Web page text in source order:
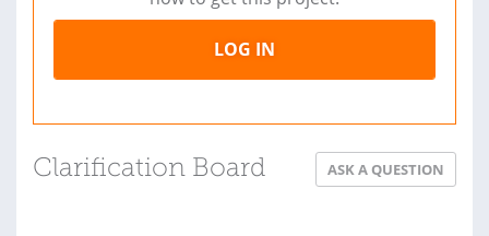
LOG IN
Clarification Board ASK A QUESTION